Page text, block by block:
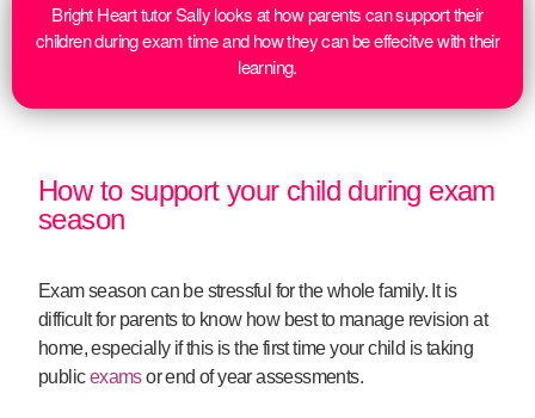
Bright Heart tutor Sally looks at how parents can support their
children during exam time and how they can be effecitve with their
learning.
How to support your child during exam
season
Exam season can be stressful for the whole family. It is
difficult for parents to know how best to manage revision at
home, especially if this is the first time your child is taking
publicexamsor end of year assessments.